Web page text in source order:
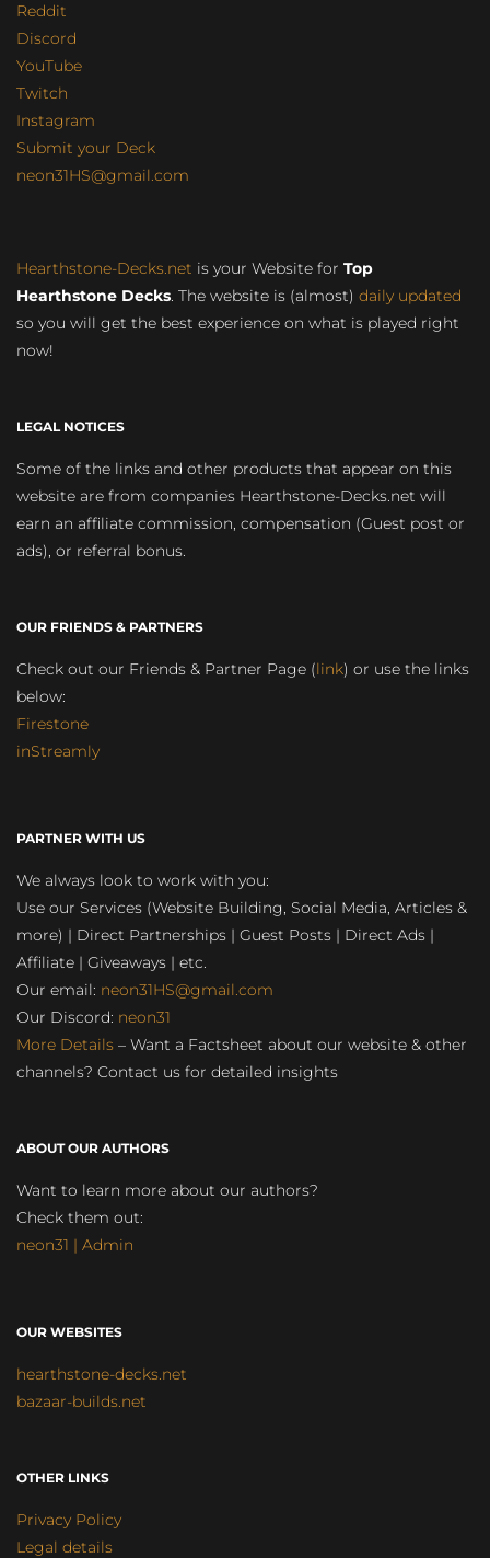
Reddit
Discord
YouTube
Twitch
Instagram
Submit your Deck
neon31HS@gmail.com
Hearthstone-Decks.net is your Website for Top
Hearthstone Decks. The website is (almost) daily updated
so you will get the best experience on what is played right
now!
LEGAL NOTICES
Some of the links and other products that appear on this
website are from companies Hearthstone-Decks.net will
earn an affiliate commission, compensation (Guest post or
ads), or referral bonus.
OUR FRIENDS & PARTNERS
Check out our Friends & Partner Page (link) or use the links
below:
Firestone
inStreamly
PARTNER WITH US
We always look to work with you:
Use our Services (Website Building, Social Media, Articles &
more) | Direct Partnerships | Guest Posts | Direct Ads |
Affiliate | Giveaways | etc.
Our email: neon31HS@gmail.com
Our Discord: neon31
More Details – Want a Factsheet about our website & other
channels? Contact us for detailed insights
ABOUT OUR AUTHORS
Want to learn more about our authors?
Check them out:
neon31 | Admin
OUR WEBSITES
hearthstone-decks.net
bazaar-builds.net
OTHER LINKS
Privacy Policy
Legal details